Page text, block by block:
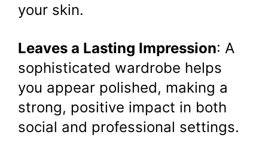
your skin.
Leaves a Lasting Impression: A
sophisticated wardrobe helps
you appear polished, making a
strong, positive impact in both
social and professional settings.